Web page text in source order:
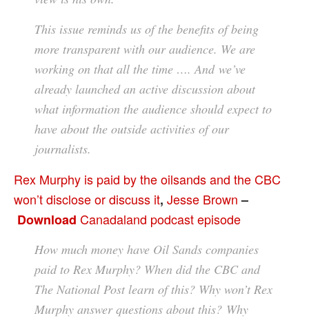
This issue reminds us of the benefits of being
more transparent with our audience. We are
working on that all the time …. And we’ve
already launched an active discussion about
what information the audience should expect to
have about the outside activities of our
journalists.
Rex Murphy is paid by the oilsands and the CBC
won’t disclose or discuss it, Jesse Brown–
Download Canadaland podcast episode
How much money have Oil Sands companies
paid to Rex Murphy? When did the CBC and
The National Post learn of this? Why won’t Rex
Murphy answer questions about this? Why